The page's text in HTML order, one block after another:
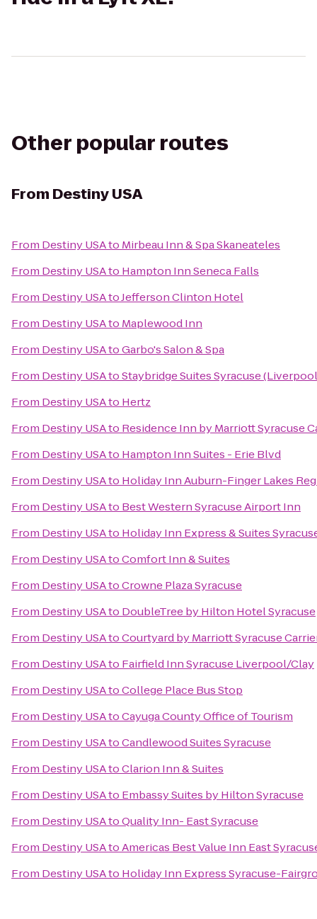
Other popular routes
From Destiny USA
From Destiny USAto Mirbeau Inn & Spa Skaneateles
From Destiny USAto Hampton Inn Seneca Falls
From Destiny USAtoJefferson Clinton Hotel
From Destiny USAto Maplewood Inn
From Destiny USAtoGarbo's Salon & Spa
From Destiny USAtoStaybridge Suites Syracuse
From Destiny USAto Hertz
From Destiny USAto Residence Inn by Marriott Syracuse
From Destiny USAto Hampton Inn Suites - Erie Blvd
From Destiny USAto Holiday Inn Auburn-Finger Lakes
From Destiny USAto Best Western Syracuse Airport Inn
From Destiny USAto Holiday Inn Express & Suites
From Destiny USAtoComfort Inn & Suites
From Destiny USAtoCrowne Plaza Syracuse
From Destiny USAto DoubleTree by Hilton Hotel Syracuse
From Destiny USAtoCourtyard by Marriott Syracuse
From Destiny USAto Fairfield Inn Syracuse Liverpool/Clay
From Destiny USAtoCollege Place Bus Stop
From Destiny USAtoCayuga County Office of Tourism
From Destiny USAtoCandlewood Suites Syracuse
From Destiny USAtoClarion Inn & Suites
From Destiny USAto Embassy Suites by Hilton Syracuse
From Destiny USAtoQuality Inn- East Syracuse
From Destiny USAtoAmericas Best Value Inn East
From Destiny USAto Holiday Inn Express Syracuse-